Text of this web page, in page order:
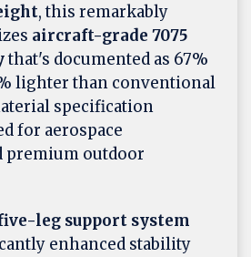
, this remarkably
aircraft-grade 7075
that's documented as 67%
lighter than conventional
specification
for aerospace
premium outdoor
leg support system
enhanced stability